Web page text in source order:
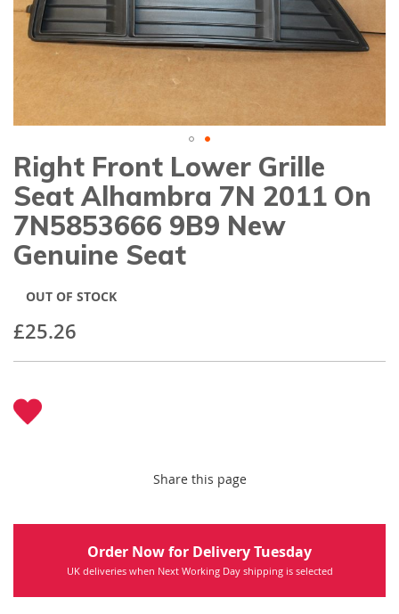
gallery
Skip
to
the
beginning
of
the
images
Right Front Lower Grille
Seat Alhambra 7N 2011 On
7N5853666 9B9 New
Genuine Seat
£25.26
OUT OF STOCK
Share this page
Order Now for Delivery Tuesday
UK deliveries when Next Working Day shipping is selected